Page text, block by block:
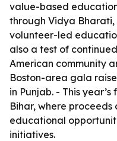
value-based
through Vidya Bharati,
volunteer-led
also a test of
American community
Boston-area gala
in Punjab. - This
Bihar, where
educational
initiatives.